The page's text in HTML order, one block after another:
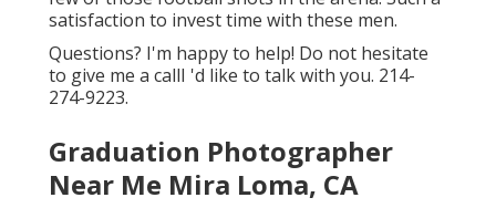
satisfaction to invest time with these men.
Questions? I'm happy to help! Do not hesitate
to give me a callI 'd like to talk with you. 214-
274-9223.
Graduation Photographer
Near Me Mira Loma, CA